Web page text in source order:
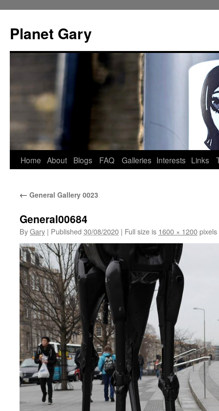
content
Planet Gary
Home About Blogs FAQ Galleries Interests Links
← General Gallery 0023
General00684
ByGary | Published 30/08/2020 | Full size is 1600 × 1200pixels